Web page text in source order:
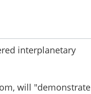
interplanetary
will "demonstrate